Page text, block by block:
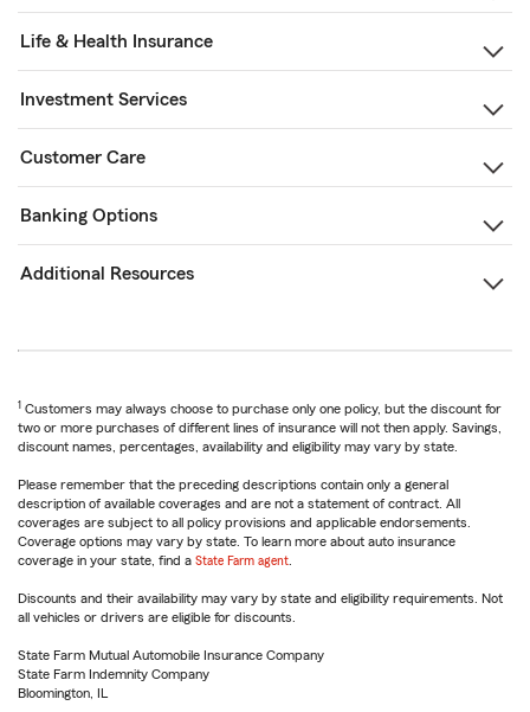
Life & Health Insurance
Investment Services
Customer Care
Banking Options
Additional Resources
1 Customers may always choose to purchase only one policy, but the discount for
two or more purchases of different lines of insurance will not then apply. Savings,
discount names, percentages, availability and eligibility may vary by state.
Please remember that the preceding descriptions contain only a general
description of available coverages and are not a statement of contract. All
coverages are subject to all policy provisions and applicable endorsements.
Coverage options may vary by state. To learn more about auto insurance
coverage in your state, find a State Farm agent
Discounts and their availability may vary by state and eligibility requirements. Not
all vehicles or drivers are eligible for discounts.
State Farm Mutual Automobile Insurance Company
State Farm Indemnity Company
Bloomington, IL